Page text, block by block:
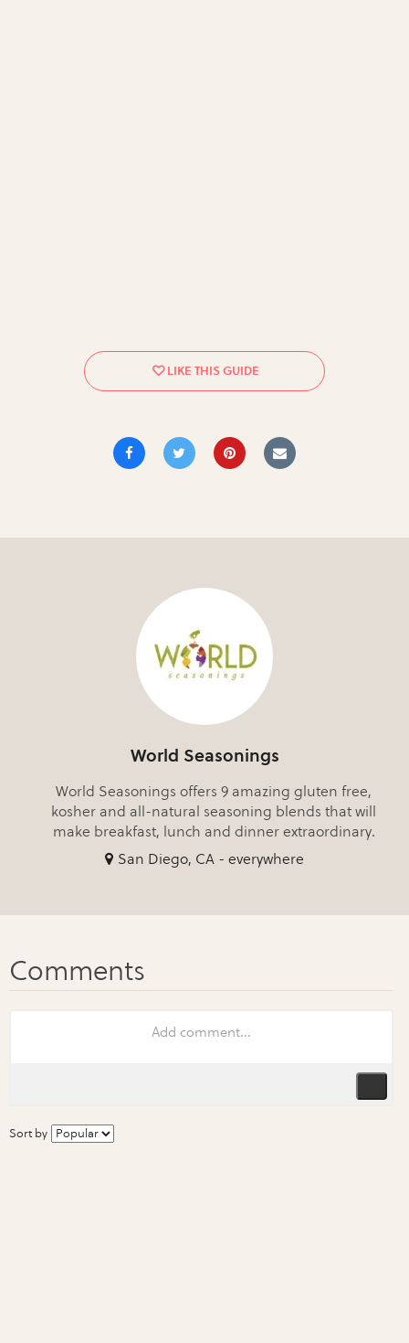
World Seasonings
World Seasonings offers 9 amazing gluten free,
kosher and all-natural seasoning blends that will
make breakfast, lunch and dinner extraordinary.
San Diego, CA - everywhere
Sort by